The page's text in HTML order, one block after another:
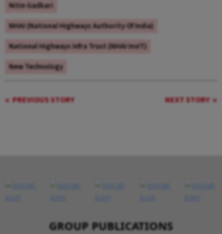
Nitin Gadkari
NHAI (National Highways Authority Of India)
National Highways Infra Trust (NHAI InvIT)
New Technology
PREVIOUS STORY NEXT STORY
GROUP PUBLICATIONS